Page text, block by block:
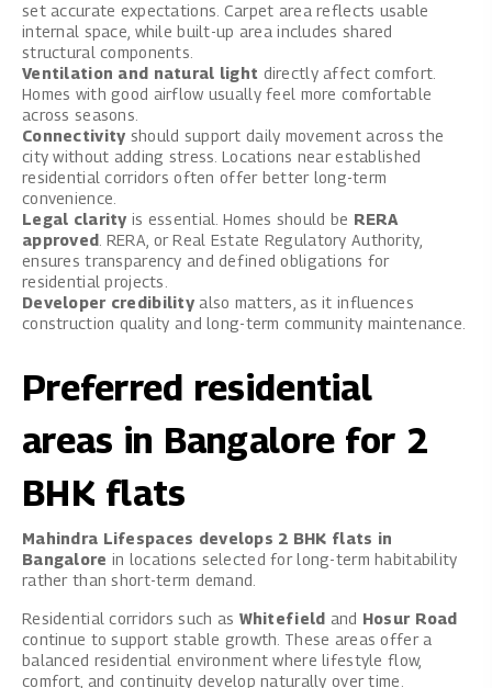
set accurate expectations. Carpet area reflects usable
internal space, while built-up area includes shared
structural components.
Ventilation and natural light directly affect comfort.
Homes with good airflow usually feel more comfortable
across seasons.
Connectivity should support daily movement across the
city without adding stress. Locations near established
residential corridors often offer better long-term
convenience.
Legal clarity is essential. Homes should be RERA
approved . RERA, or Real Estate Regulatory Authority,
ensures transparency and defined obligations for
residential projects.
Developer credibilityalso matters, as it influences
construction quality and long-term community maintenance.
Preferred residential
areas in Bangalore for 2
BHK flats
Mahindra Lifespaces develops 2 BHK flats in
Bangalore in locations selected for long-term habitability
rather than short-term demand.
Residential corridors such as Whitefield and Hosur Road
continue to support stable growth. These areas offer a
balanced residential environment where lifestyle flow,
comfort, and continuity develop naturally over time.